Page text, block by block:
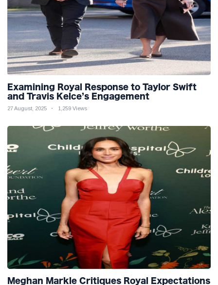
Examining Royal Response to Taylor Swift
and Travis Kelce’s Engagement
27 August, 2025 1,259 Views
Meghan Markle Critiques Royal Expectations